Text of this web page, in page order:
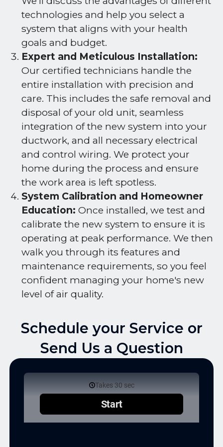
technologies and help you select a
system that aligns with your health
goals and budget.
Expert and Meticulous Installation:
Our certified technicians handle the
entire installation with precision and
care. This includes the safe removal and
disposal of your old unit, seamless
integration of the new system into your
ductwork, and all necessary electrical
and control wiring. We protect your
home during the process and ensure
the work area is left spotless.
System Calibration and Homeowner
Education: Once installed, we test and
calibrate the new system to ensure it is
operating at peak performance. We then
walk you through its features and
maintenance requirements, so you feel
confident managing your home's new
level of air quality.
Schedule your Service or
Send Us a Question